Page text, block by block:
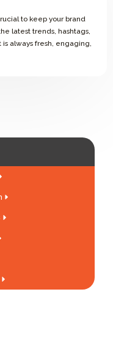
to keep your brand
latest trends, hashtags,
always fresh, engaging,